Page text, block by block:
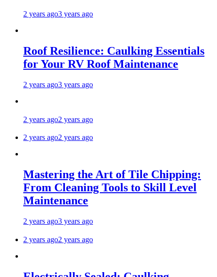
2 years ago3 years ago
Roof Resilience: Caulking Essentials
for Your RV Roof Maintenance
2 years ago3 years ago
2 years ago2 years ago
2 years ago2 years ago
Mastering the Art of Tile Chipping:
From Cleaning Tools to Skill Level
Maintenance
2 years ago3 years ago
2 years ago2 years ago